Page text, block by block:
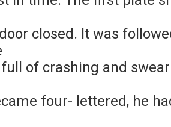
closed. It was
of crashing and
four- lettered, he